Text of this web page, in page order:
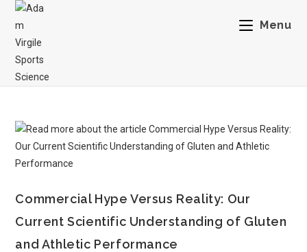
Menu
Commercial Hype Versus Reality: Our
Current Scientific Understanding of Gluten
and Athletic Performance